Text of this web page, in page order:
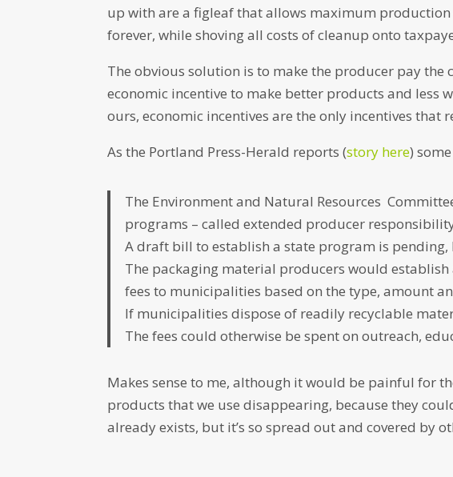
up with are a figleaf that allows maximum
forever, while shoving all costs of cleanup onto
The obvious solution is to make the producer pay
economic incentive to make better products and less
ours, economic incentives are the only incentives that
As the Portland Press-Herald reports (story here)
The Environment and Natural Resources
programs – called extended producer
A draft bill to establish a state program is
The packaging material producers would
fees to municipalities based on the type, amount
If municipalities dispose of readily recyclable
The fees could otherwise be spent on outreach,
Makes sense to me, although it would be painful for
products that we use disappearing, because they
already exists, but it’s so spread out and covered by